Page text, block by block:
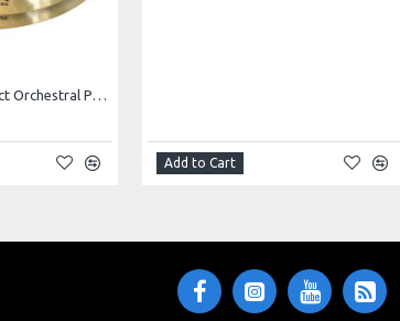
Dream A2C18 Contact Orchestral Pair 18inch
Add to Cart